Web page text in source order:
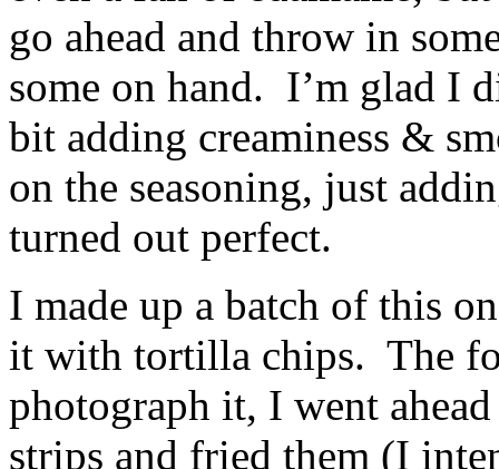
go ahead and throw in
some on hand. I’m glad I
bit adding creaminess &
on the seasoning, just
turned out perfect.
I made up a batch of this
it with tortilla chips. The
photograph it, I went
strips and fried them (I